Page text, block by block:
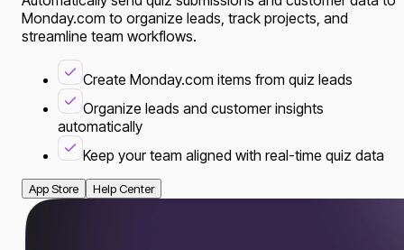
Monday.com to organize leads, track projects, and
streamline team workflows.
Create Monday.com items from quiz leads
Organize leads and customer insights
automatically
Keep your team aligned with real-time quiz data
App Store Help Center